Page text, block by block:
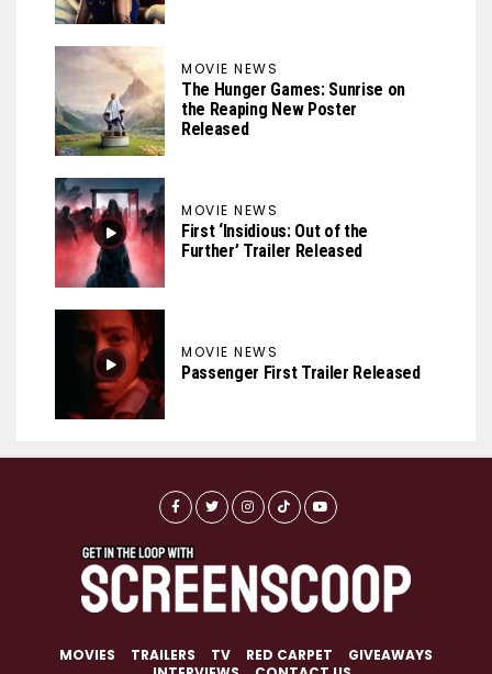
MOVIE NEWS
The Hunger Games: Sunrise on
the Reaping New Poster
Released
MOVIE NEWS
First ‘Insidious: Out of the
Further’ Trailer Released
MOVIE NEWS
Passenger First Trailer Released
MOVIES TRAILERS TV RED CARPET
GIVEAWAYS